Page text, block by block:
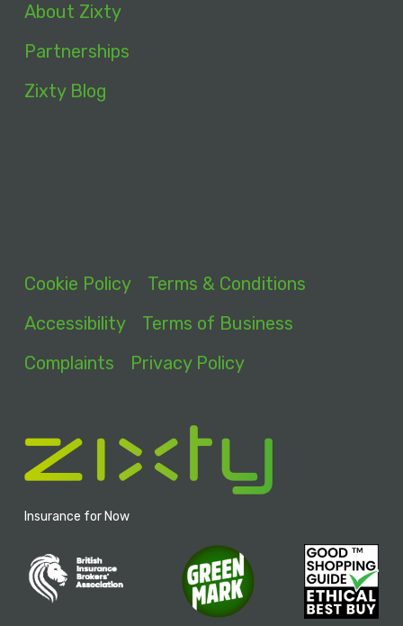
About Zixty
Partnerships
Zixty Blog
Cookie Policy
Terms & Conditions
Accessibility
Terms of Business
Complaints
Privacy Policy
Insurance for Now